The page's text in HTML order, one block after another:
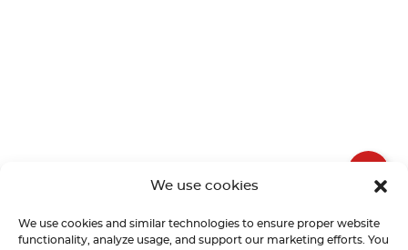
We use cookies
We use cookies and similar technologies to ensure proper website
functionality, analyze usage, and support our marketing efforts. You